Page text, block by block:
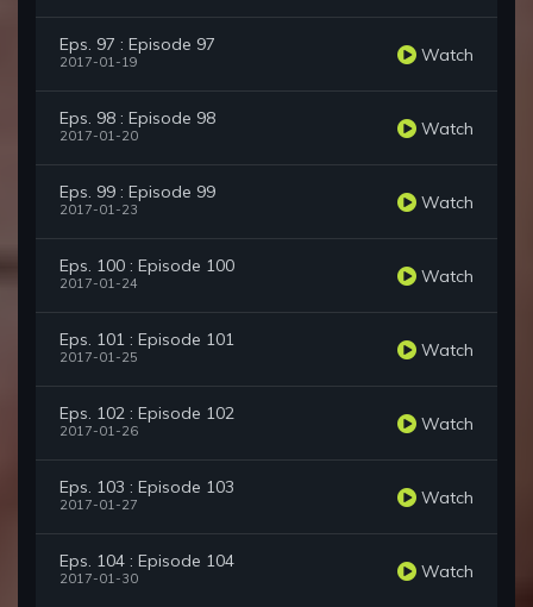
Eps. 97 : Episode 97
2017-01-19 Watch
Eps. 98 : Episode 98
2017-01-20 Watch
Eps. 99 : Episode 99
2017-01-23 Watch
Eps. 100 : Episode 100
2017-01-24 Watch
Eps. 101 : Episode 101
2017-01-25 Watch
Eps. 102 : Episode 102
2017-01-26 Watch
Eps. 103 : Episode 103
2017-01-27 Watch
Eps. 104 : Episode 104
2017-01-30 Watch